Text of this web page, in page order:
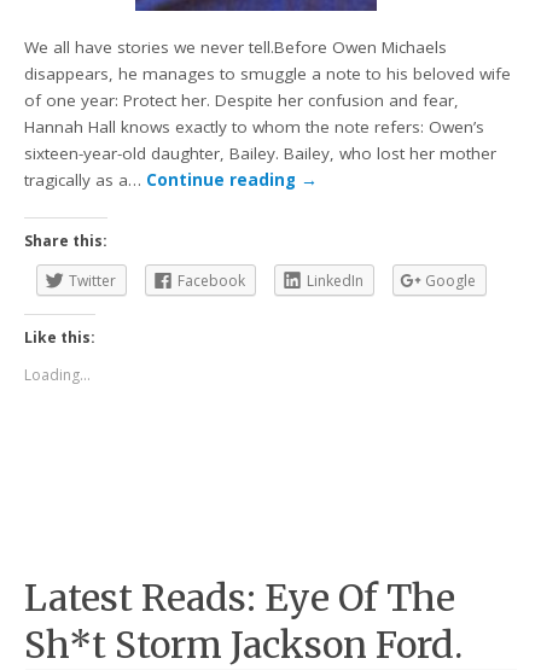
We all have stories we never tell.Before Owen Michaels
disappears, he manages to smuggle a note to his beloved wife
of one year: Protect her. Despite her confusion and fear,
Hannah Hall knows exactly to whom the note refers: Owen’s
sixteen-year-old daughter, Bailey. Bailey, who lost her mother
tragically as a… Continue reading →
Share this:
Twitter
Facebook LinkedIn Google
Like this:
Loading...
Latest Reads: Eye Of The
Sh*t Storm Jackson Ford.